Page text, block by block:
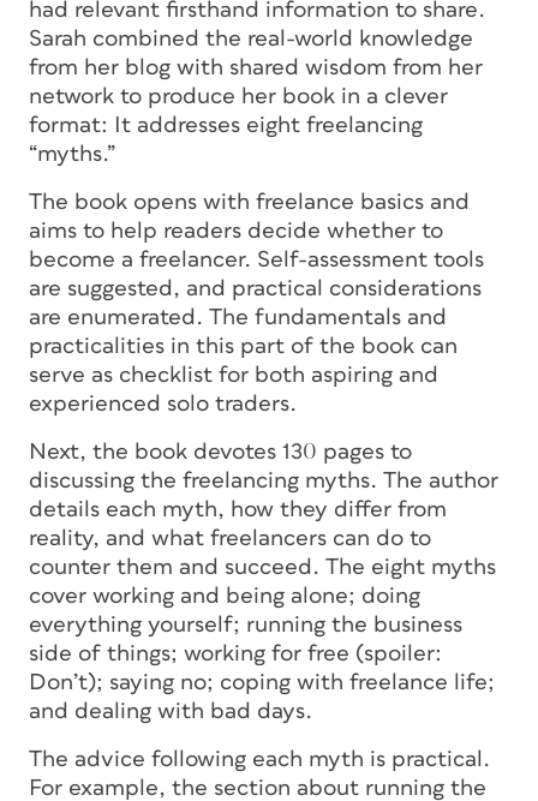
had relevant firsthand information to share.
Sarah combined the real-world knowledge
from her blog with shared wisdom from her
network to produce her book in a clever
format: It addresses eight freelancing
“myths.”
The book opens with freelance basics and
aims to help readers decide whether to
become a freelancer. Self-assessment tools
are suggested, and practical considerations
are enumerated. The fundamentals and
practicalities in this part of the book can
serve as checklist for both aspiring and
experienced solo traders.
Next, the book devotes 130 pages to
discussing the freelancing myths. The author
details each myth, how they differ from
reality, and what freelancers can do to
counter them and succeed. The eight myths
cover working and being alone; doing
everything yourself; running the business
side of things; working for free (spoiler:
Don’t); saying no; coping with freelance life;
and dealing with bad days.
The advice following each myth is practical.
For example, the section about running the